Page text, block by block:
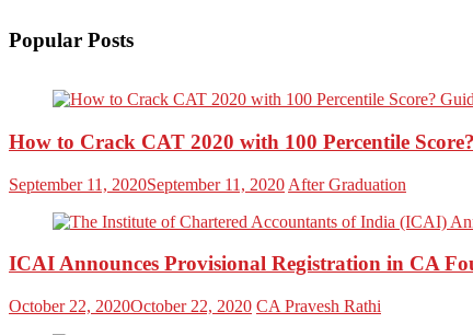
Popular Posts
How to Crack CAT 2020 with 100 Percentile
September 11, 2020September 11, 2020 After Graduation
ICAI Announces Provisional Registration in CA
October 22, 2020October 22, 2020 CA Pravesh Rathi